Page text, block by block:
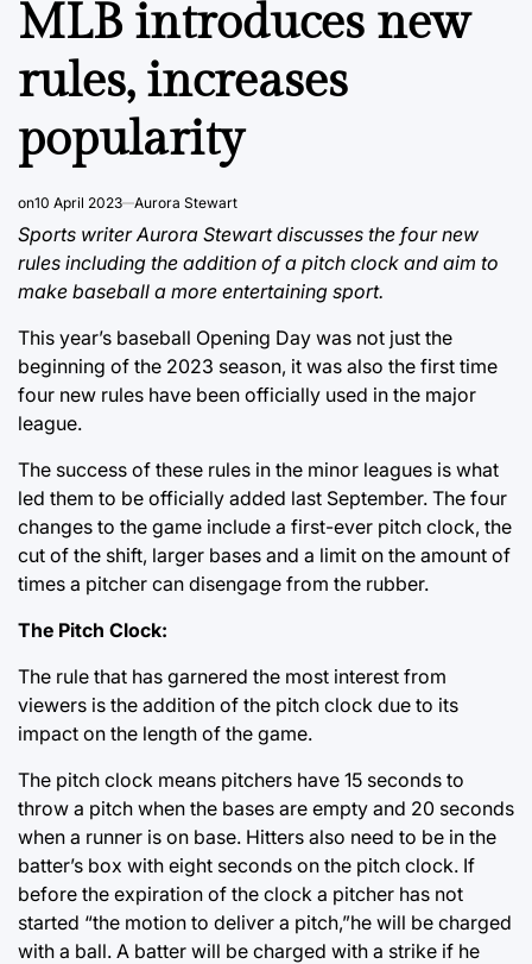
MLB introduces new
rules, increases
popularity
on10 April 2023 Aurora Stewart
Sports writer Aurora Stewart discusses the four new
rules including the addition of a pitch clock and aim to
make baseball a more entertaining sport.
This year’s baseball Opening Day was not just the
beginning of the 2023 season, it was also the first time
four new rules have been officially used in the major
league.
The success of these rules in the minor leagues is what
led them to be officially added last September. The four
changes to the game include a first-ever pitch clock, the
cut of the shift, larger bases and a limit on the amount of
times a pitcher can disengage from the rubber.
The Pitch Clock:
The rule that has garnered the most interest from
viewers is the addition of the pitch clock due to its
impact on the length of the game.
The pitch clock means pitchers have 15 seconds to
throw a pitch when the bases are empty and 20 seconds
when a runner is on base. Hitters also need to be in the
batter’s box with eight seconds on the pitch clock. If
before the expiration of the clock a pitcher has not
started “the motion to deliver a pitch,”he will be charged
with a ball. A batter will be charged with a strike if he